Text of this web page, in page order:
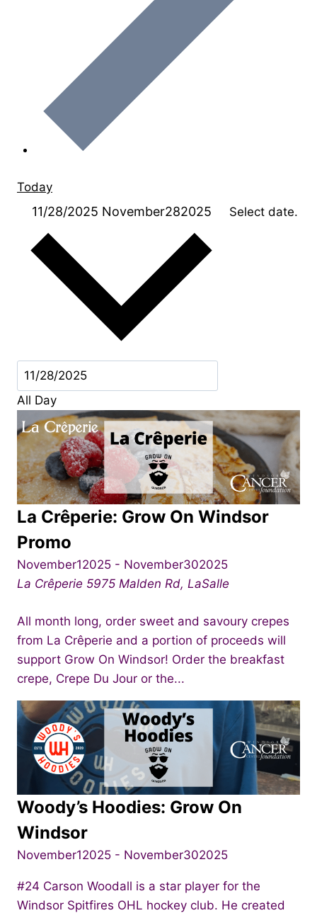
Today
11/28/2025 November282025 Select date.
All Day
La Crêperie: Grow On Windsor
Promo
November12025 - November302025
La Crêperie 5975 Malden Rd, LaSalle
All month long, order sweet and savoury crepes
from La Crêperie and a portion of proceeds will
support Grow On Windsor! Order the breakfast
crepe, Crepe Du Jour or the...
Woody’s Hoodies: Grow On
Windsor
November12025 - November302025
#24 Carson Woodall is a star player for the
Windsor Spitfires OHL hockey club. He created